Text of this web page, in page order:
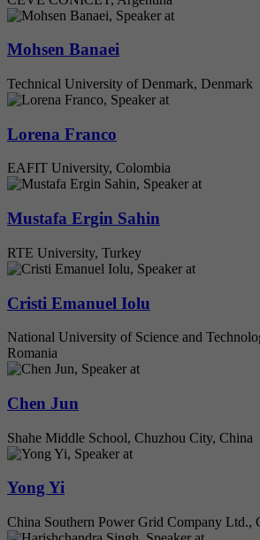
Mohsen Banaei
Technical University of Denmark, Denmark
Lorena Franco
EAFIT University, Colombia
Mustafa Ergin Sahin
RTE University, Turkey
Cristi Emanuel Iolu
National University of Science and
Romania
Chen Jun
Shahe Middle School, Chuzhou City, China
Yong Yi
China Southern Power Grid Company Ltd.,